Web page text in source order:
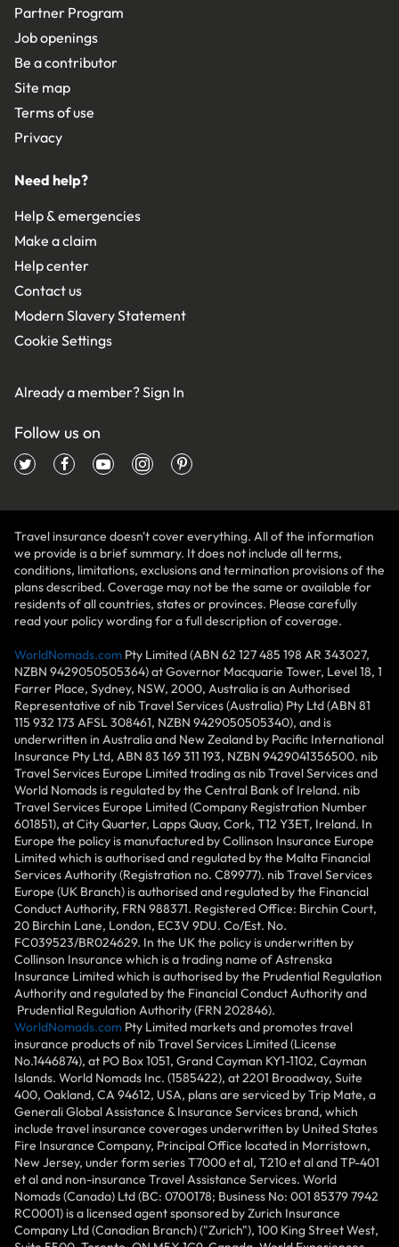
Partner Program
Job openings
Be a contributor
Site map
Terms of use
Privacy
Need help?
Help & emergencies
Make a claim
Help center
Contact us
Modern Slavery Statement
Cookie Settings
Already a member?Sign In
Follow us on
Travel insurance doesn't cover everything. All of the information
we provide is a brief summary. It does not include all terms,
conditions, limitations, exclusions and termination provisions of the
plans described. Coverage may not be the same or available for
residents of all countries, states or provinces. Please carefully
read your policy wording for a full description of coverage.
WorldNomads.com Pty Limited (ABN 62 127 485 198 AR 343027,
NZBN 9429050505364) at Governor Macquarie Tower, Level 18, 1
Farrer Place, Sydney, NSW, 2000, Australia is an Authorised
Representative of nib Travel Services (Australia) Pty Ltd (ABN 81
115 932 173 AFSL 308461, NZBN 9429050505340), and is
underwritten in Australia and New Zealand by Pacific International
Insurance Pty Ltd, ABN 83 169 311 193, NZBN 9429041356500. nib
Travel Services Europe Limited trading as nib Travel Services and
World Nomads is regulated by the Central Bank of Ireland. nib
Travel Services Europe Limited (Company Registration Number
601851), at City Quarter, Lapps Quay, Cork, T12 Y3ET, Ireland. In
Europe the policy is manufactured by Collinson Insurance Europe
Limited which is authorised and regulated by the Malta Financial
Services Authority (Registration no. C89977). nib Travel Services
Europe (UK Branch) is authorised and regulated by the Financial
Conduct Authority, FRN 988371. Registered Office: Birchin Court,
20 Birchin Lane, London, EC3V 9DU. Co/Est. No.
FC039523/BR024629. In the UK the policy is underwritten by
Collinson Insurance which is a trading name of Astrenska
Insurance Limited which is authorised by the Prudential Regulation
Authority and regulated by the Financial Conduct Authority and
Prudential Regulation Authority (FRN 202846).
WorldNomads.com Pty Limited markets and promotes travel
insurance products of nib Travel Services Limited (License
No.1446874), at PO Box 1051, Grand Cayman KY1-1102, Cayman
Islands. World Nomads Inc. (1585422), at 2201 Broadway, Suite
400, Oakland, CA 94612, USA, plans are serviced by Trip Mate, a
Generali Global Assistance & Insurance Services brand, which
include travel insurance coverages underwritten by United States
Fire Insurance Company, Principal Office located in Morristown,
New Jersey, under form series T7000 et al, T210 et al and TP-401
et al and non-insurance Travel Assistance Services. World
Nomads (Canada) Ltd (BC: 0700178; Business No: 001 85379 7942
RC0001) is a licensed agent sponsored by Zurich Insurance
Company Ltd (Canadian Branch) ("Zurich"), 100 King Street West,